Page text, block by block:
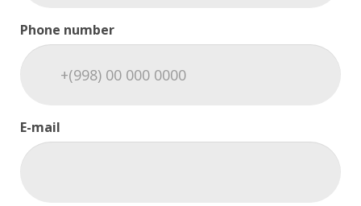
Phone number
E-mail